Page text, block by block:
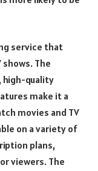
service that
The
quality
make it a
movies and TV
on a variety of
plans,
viewers. The